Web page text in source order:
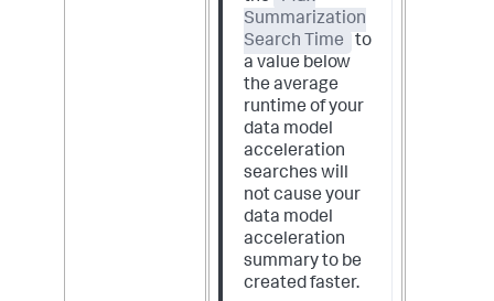
Summarization
Search Time
to
a value below
the average
runtime of your
data model
acceleration
searches will
not cause your
data model
acceleration
summary to be
created faster.